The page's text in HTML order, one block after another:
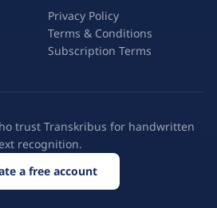
Privacy Policy
Terms & Conditions
Subscription Terms
trust Transkribus for handwritten
recognition.
a free account